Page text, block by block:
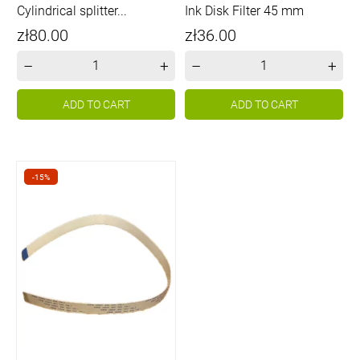
Cylindrical splitter...
Price
zł80.00
– +
ADD TO CART
Ink Disk Filter 45 mm
Price
zł36.00
– +
ADD TO CART
-15%